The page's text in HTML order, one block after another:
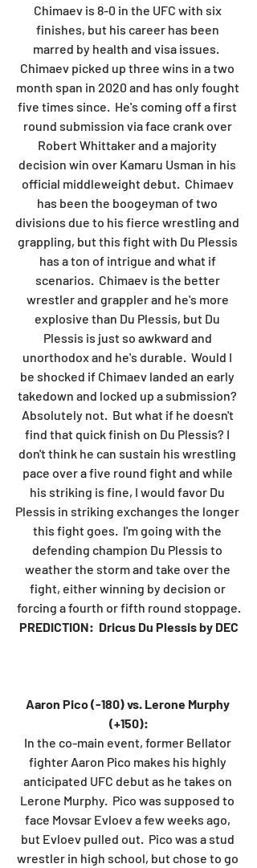
Chimaev is 8-0 in the UFC with six
finishes, but his career has been
marred by health and visa issues.
Chimaev picked up three wins in a two
month span in 2020 and has only fought
five times since.  He's coming off a first
round submission via face crank over
Robert Whittaker and a majority
decision win over Kamaru Usman in his
official middleweight debut.  Chimaev
has been the boogeyman of two
divisions due to his fierce wrestling and
grappling, but this fight with Du Plessis
has a ton of intrigue and what if
scenarios.  Chimaev is the better
wrestler and grappler and he's more
explosive than Du Plessis, but Du
Plessis is just so awkward and
unorthodox and he's durable.  Would I
be shocked if Chimaev landed an early
takedown and locked up a submission?
Absolutely not.  But what if he doesn't
find that quick finish on Du Plessis? I
don't think he can sustain his wrestling
pace over a five round fight and while
his striking is fine, I would favor Du
Plessis in striking exchanges the longer
this fight goes.  I'm going with the
defending champion Du Plessis to
weather the storm and take over the
fight, either winning by decision or
forcing a fourth or fifth round stoppage.
PREDICTION:  Dricus Du Plessis by DEC
Aaron Pico (-180) vs. Lerone Murphy
(+150):
In the co-main event, former Bellator
fighter Aaron Pico makes his highly
anticipated UFC debut as he takes on
Lerone Murphy.  Pico was supposed to
face Movsar Evloev a few weeks ago,
but Evloev pulled out.  Pico was a stud
wrestler in high school, but chose to go